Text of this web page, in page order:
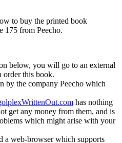
to buy the printed book
175 from Peecho.
below, you will go to an external
order this book.
by the company Peecho which
has nothing
get any money from them, and is
which might arise with your
a web-browser which supports